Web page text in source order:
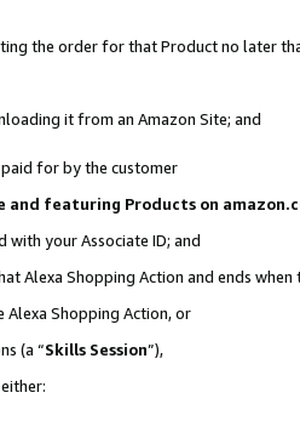
the order for that Product no later
it from an Amazon Site; and
for by the customer
and featuring Products on
with your Associate ID; and
Alexa Shopping Action and ends when
Shopping Action, or
(a “Skills Session”),